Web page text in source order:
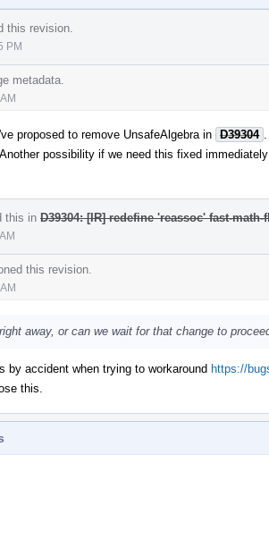
this revision.
PM
metadata.
proposed to remove UnsafeAlgebra in D39304
possibility if we need this fixed
this in D39304: [IR] redefine 'reassoc' fast-
this revision.
away, or can we wait for that change to
by accident when trying to workaround https://
this.